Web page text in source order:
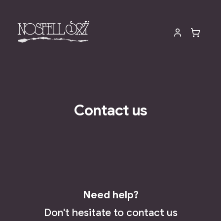
Contact us
Need help?
Don't hesitate to contact us